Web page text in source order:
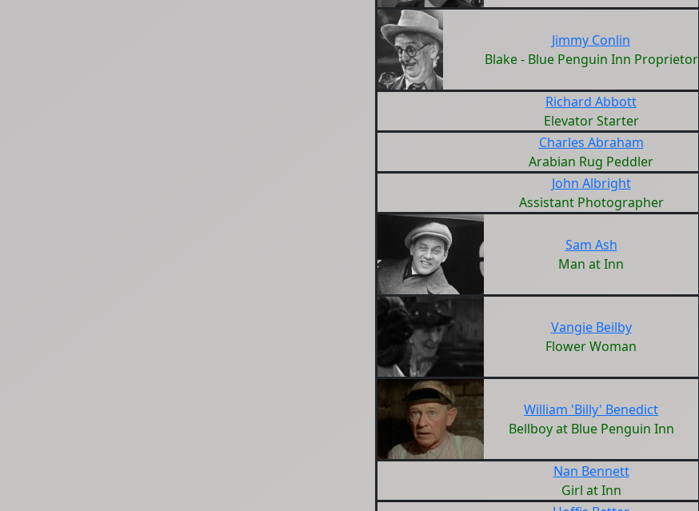
Jimmy Conlin
Blake - Blue Penguin Inn Proprietor
Richard Abbott
Elevator Starter
Charles Abraham
Arabian Rug Peddler
John Albright
Assistant Photographer
Sam Ash
Man at Inn
Vangie Beilby
Flower Woman
William 'Billy' Benedict
Bellboy at Blue Penguin Inn
Nan Bennett
Girl at Inn